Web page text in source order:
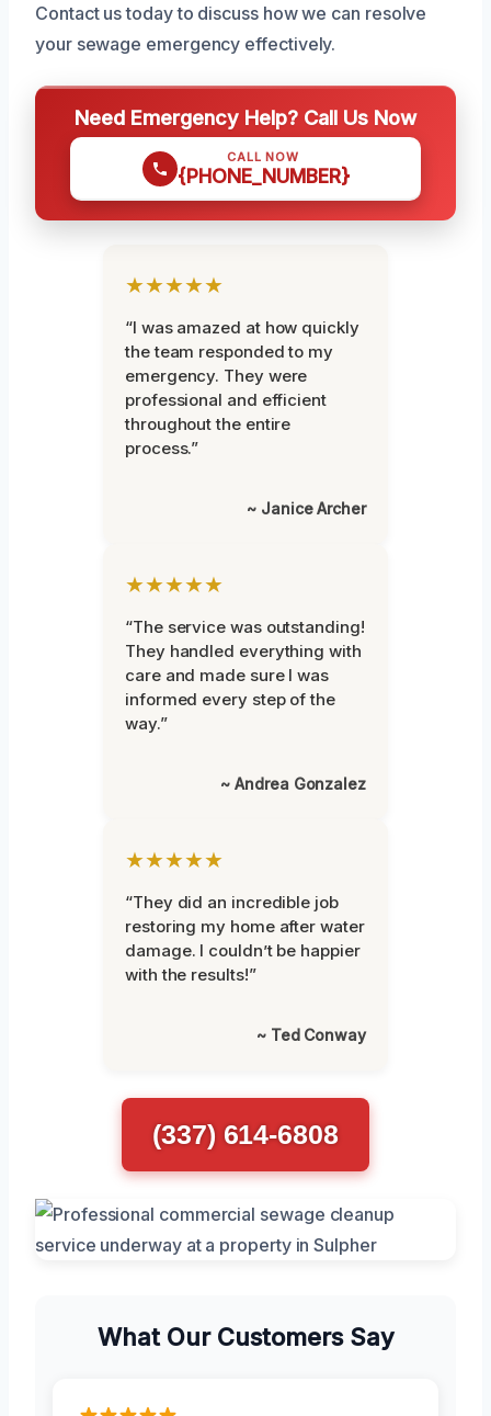
Contact us today to discuss how we can resolve
your sewage emergency effectively.
Need Emergency Help? Call Us Now
CALL NOW
{PHONE_NUMBER}
★★★★★
“I was amazed at how quickly
the team responded to my
emergency. They were
professional and efficient
throughout the entire
process.”
~ Janice Archer
★★★★★
“The service was outstanding!
They handled everything with
care and made sure I was
informed every step of the
way.”
~ Andrea Gonzalez
★★★★★
“They did an incredible job
restoring my home after water
damage. I couldn’t be happier
with the results!”
~ Ted Conway
(337) 614-6808
What Our Customers Say